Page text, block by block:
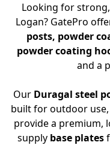
Looking for
Logan? GatePro
posts, powder
powder coating
and a
Our Duragal steel
built for outdoor
provide a premium,
supply base plates